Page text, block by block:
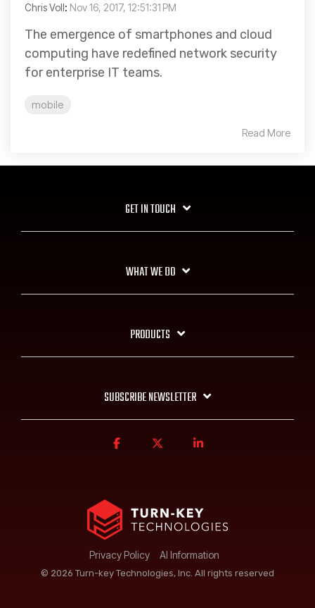
Chris Voll: Nov 16, 2017, 12:51:31 PM
The emergence of smartphones and cloud
computing have redefined network security
for enterprise IT teams.
mobile
Read More
GET IN TOUCH
WHAT WE DO
PRODUCTS
SUBSCRIBE NEWSLETTER
Privacy Policy AI Information
© 2026 Turn-key Technologies, Inc. All rights reserved